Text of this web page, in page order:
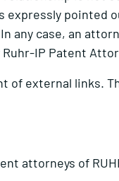
expressly
any case, an
IP Patent
of external links.
attorneys of